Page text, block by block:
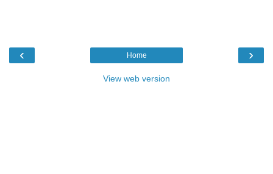
‹ ›
Home
View web version